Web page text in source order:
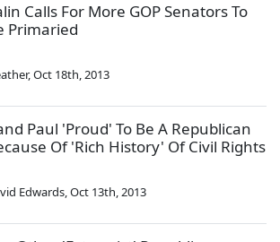
Calls For More GOP Senators To
Primaried
,Oct 18th, 2013
Paul 'Proud' To Be A Republican
Of 'Rich History' Of Civil Rights
Edwards,Oct 13th, 2013